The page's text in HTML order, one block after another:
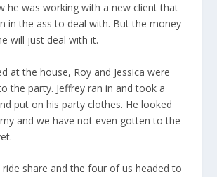
he was working with a new client that
in the ass to deal with. But the money
will just deal with it.
at the house, Roy and Jessica were
the party. Jeffrey ran in and took a
put on his party clothes. He looked
and we have not even gotten to the
ride share and the four of us headed to